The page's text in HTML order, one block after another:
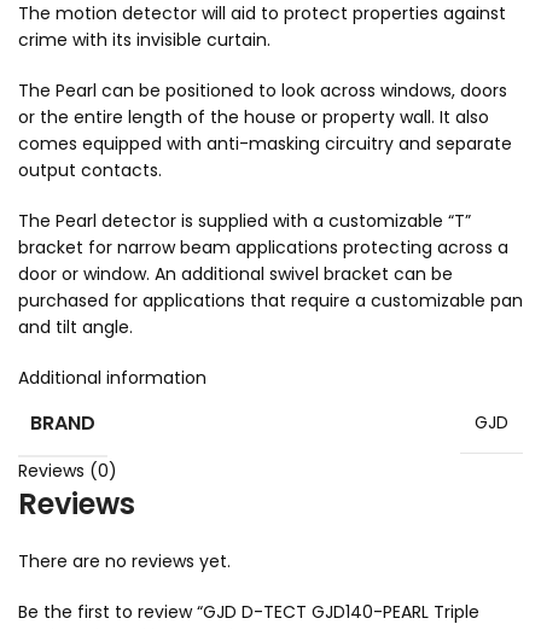
The motion detector will aid to protect properties against
crime with its invisible curtain.
The Pearl can be positioned to look across windows, doors
or the entire length of the house or property wall. It also
comes equipped with anti-masking circuitry and separate
output contacts.
The Pearl detector is supplied with a customizable “T”
bracket for narrow beam applications protecting across a
door or window. An additional swivel bracket can be
purchased for applications that require a customizable pan
and tilt angle.
Additional information
BRAND
GJD
Reviews (0)
Reviews
There are no reviews yet.
Be the first to review “GJD D-TECT GJD140-PEARL Triple